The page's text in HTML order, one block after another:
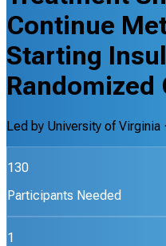
Continue
Starting
Randomized
Led by University of Virginia
130
Participants Needed
1